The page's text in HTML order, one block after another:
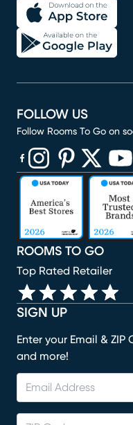
SIGN UP
Enter your Email &
and more!
ROOMS TO GO
Top Rated Retailer
FOLLOW US
Follow Rooms To Go on
(opens in new window)
(opens in new
(opens in new
(opens in